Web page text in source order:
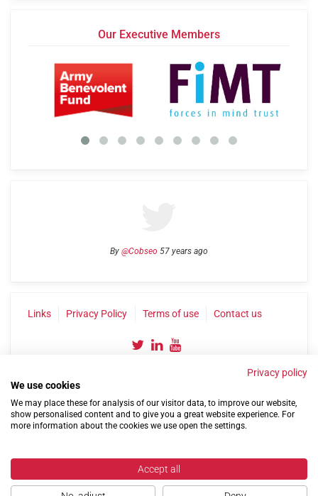
Our Executive Members
By @Cobseo 57 years ago
Links Privacy Policy Terms of use Contact us
©2004-2026 Confederation of Service Charities
Privacy policy
We use cookies
We may place these for analysis of our visitor data, to improve our website,
show personalised content and to give you a great website experience. For
more information about the cookies we use open the settings.
Accept all